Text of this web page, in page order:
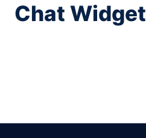
Chat Widget